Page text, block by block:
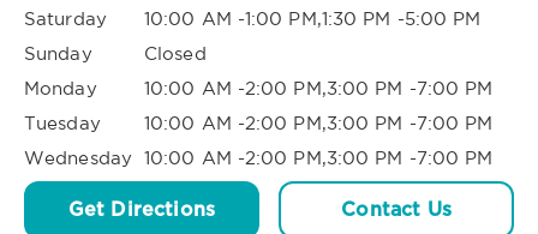
Saturday
10:00 AM -1:00 PM,1:30 PM -5:00 PM
Sunday
Closed
Monday
10:00 AM -2:00 PM,3:00 PM -7:00 PM
Tuesday
10:00 AM -2:00 PM,3:00 PM -7:00 PM
Wednesday 10:00 AM -2:00 PM,3:00 PM -7:00 PM
Get Directions Contact Us